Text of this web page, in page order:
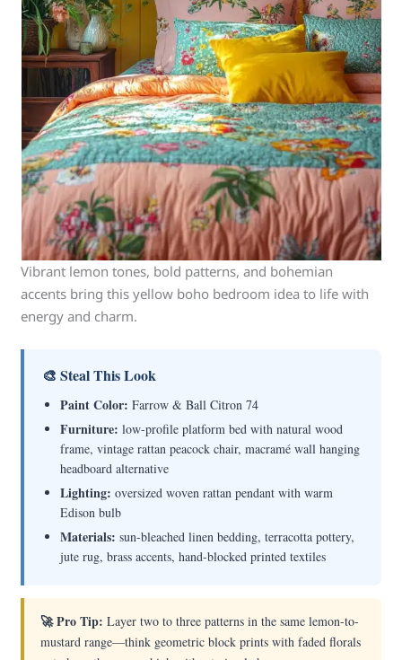
Vibrant lemon tones, bold patterns, and bohemian
accents bring this yellow boho bedroom idea to life with
energy and charm.
🎨 Steal This Look
Paint Color: Farrow & Ball Citron 74
Furniture: low-profile platform bed with natural wood
frame, vintage rattan peacock chair, macramé wall hanging
headboard alternative
Lighting: oversized woven rattan pendant with warm
Edison bulb
Materials: sun-bleached linen bedding, terracotta pottery,
jute rug, brass accents, hand-blocked printed textiles
🚀 Pro Tip: Layer two to three patterns in the same lemon-to-
mustard range—think geometric block prints with faded florals